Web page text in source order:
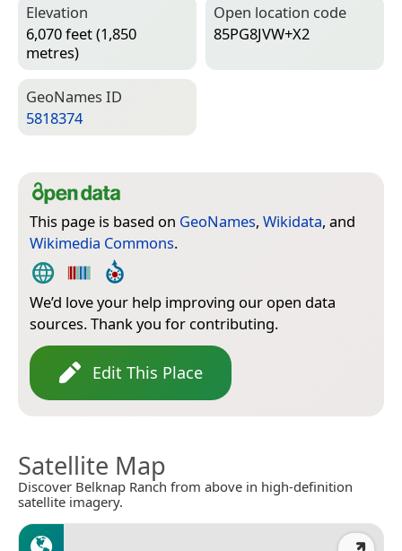
Elevation
6,070 feet (1,850
metres)
Open location code
85PG8JVW+X2
Geo­Names ID
5818374
This page is based on GeoNames, Wikidata, and
Wikimedia Commons.
We’d love your help improving our open data
sources. Thank you for contributing.
Edit This Place
Satellite Map
Discover Belknap Ranch from above in high-definition
satellite imagery.